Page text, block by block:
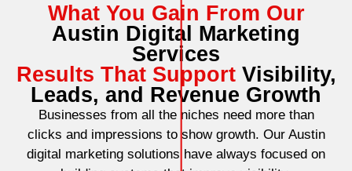
What You Gain From Our
Austin Digital Marketing
Services
Results That SupportVisibility,
Leads, and Revenue Growth
Businesses from all the niches need more than
clicks and impressions to show growth. Our Austin
digital marketing solutions have always focused on